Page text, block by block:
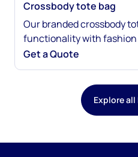
Crossbody tote bag
Our branded crossbody
functionality with
brand promotion. Made
materials, it’s fully
color palette, and
makes it easy to wear,
brand front and center.
Get a Quote
Explore